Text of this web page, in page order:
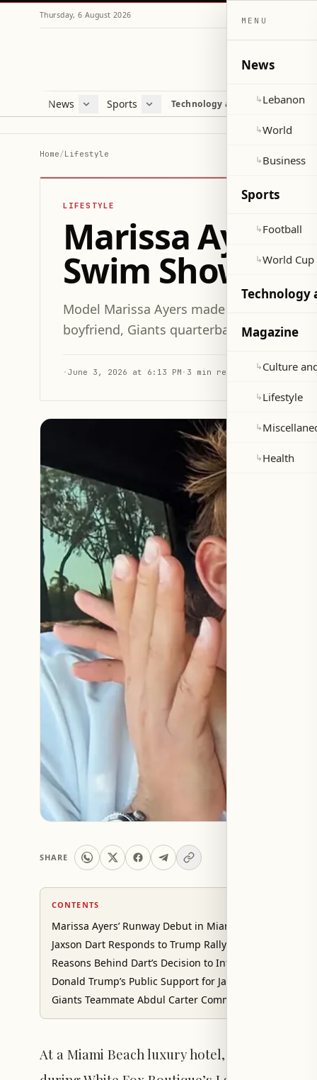
Thursday, 6 August 2026
News
Lebanon
Sports
Football
Technology and Science
Health
Home/Lifestyle
LIFESTYLE
Marissa Ayers
Swim Show
Model Marissa Ayers made her runway
boyfriend, Giants quarterback Jaxson
· June 3, 2026 at 6:13 PM · 3 min read
SHARE
CONTENTS
Marissa Ayers’ Runway Debut in Miami
Jaxson Dart Responds to Trump Rally Backlash
Reasons Behind Dart’s Decision to Introduce Trump
Donald Trump’s Public Support for Jaxson Dart
Giants Teammate Abdul Carter Comments on the
At a Miami Beach luxury hotel, Marissa
MENU
News
↳Lebanon
↳World
↳Business
Sports
↳Football
↳World Cup
Technology
Magazine
↳Culture
↳Lifestyle
↳
↳Health